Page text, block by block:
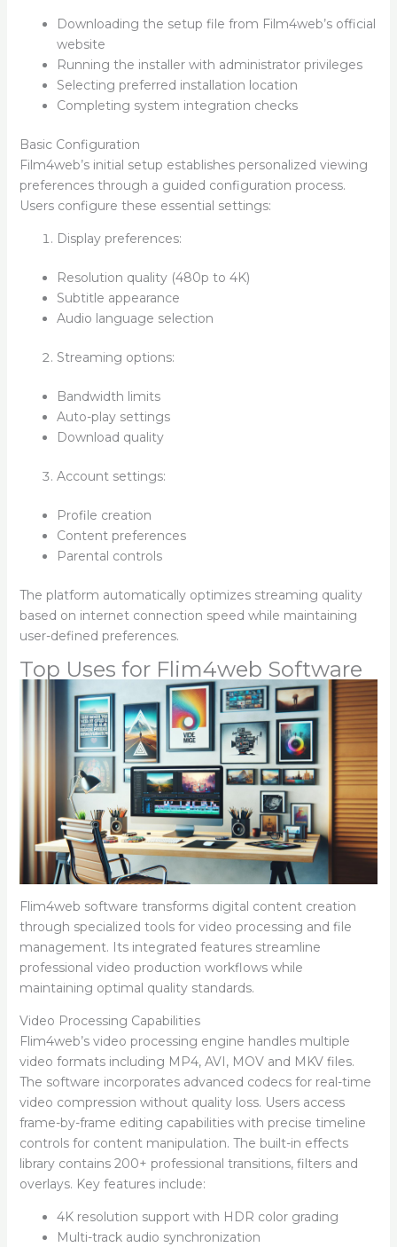
Downloading the setup file from Film4web’s official
website
Running the installer with administrator privileges
Selecting preferred installation location
Completing system integration checks
Basic Configuration
Film4web’s initial setup establishes personalized viewing
preferences through a guided configuration process.
Users configure these essential settings:
Display preferences:
Resolution quality (480p to 4K)
Subtitle appearance
Audio language selection
Streaming options:
Bandwidth limits
Auto-play settings
Download quality
Account settings:
Profile creation
Content preferences
Parental controls
The platform automatically optimizes streaming quality
based on internet connection speed while maintaining
user-defined preferences.
Top Uses for Flim4web Software
Flim4web software transforms digital content creation
through specialized tools for video processing and file
management. Its integrated features streamline
professional video production workflows while
maintaining optimal quality standards.
Video Processing Capabilities
Flim4web’s video processing engine handles multiple
video formats including MP4, AVI, MOV and MKV files.
The software incorporates advanced codecs for real-time
video compression without quality loss. Users access
frame-by-frame editing capabilities with precise timeline
controls for content manipulation. The built-in effects
library contains 200+ professional transitions, filters and
overlays. Key features include:
4K resolution support with HDR color grading
Multi-track audio synchronization